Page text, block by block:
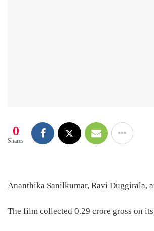
0
Shares
Ananthika Sanilkumar, Ravi Duggirala,
The film collected 0.29 crore gross on